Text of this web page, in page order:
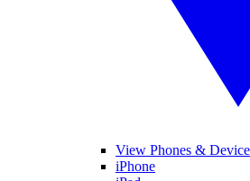
View Phones &
iPhone